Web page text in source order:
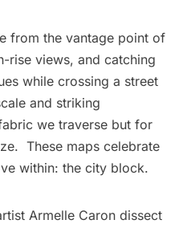
from the vantage point of
rise views, and catching
while crossing a street
and striking
we traverse but for
These maps celebrate
within: the city block.
Armelle Caron dissect